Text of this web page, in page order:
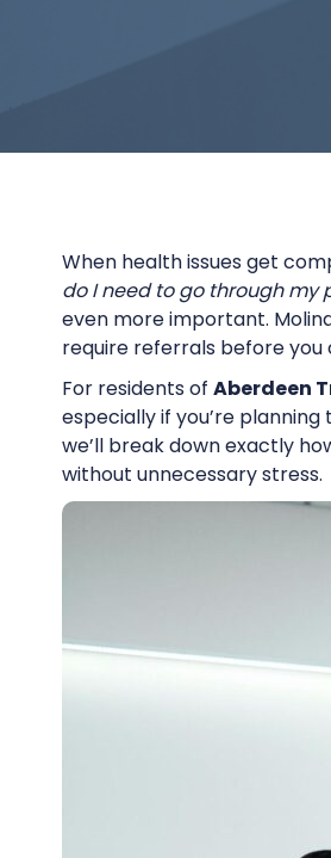
When health issues get
do I need to go through my
even more important.
require referrals before you
For residents of Aberdeen
especially if you’re planning
we’ll break down exactly
without unnecessary stress.